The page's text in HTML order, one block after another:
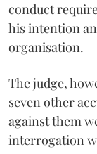
conduct
his intention
organisation.
The judge,
seven other
against them
interrogation